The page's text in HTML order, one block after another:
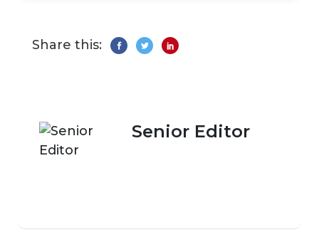
Share this:
Senior Editor